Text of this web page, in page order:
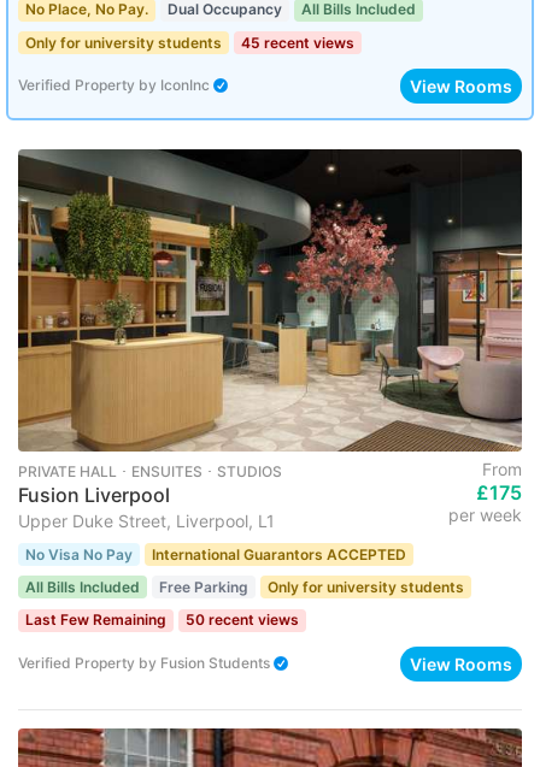
No Place, No Pay.
Dual Occupancy
All Bills Included
Only for university students
45 recent views
Verified Property by IconInc View Rooms
PRIVATE HALL ･ ENSUITES ･ STUDIOS
Fusion Liverpool
Upper Duke Street, Liverpool, L1
From
£175
per week
No Visa No Pay
International Guarantors ACCEPTED
All Bills Included
Free Parking
Only for university students
Last Few Remaining
50 recent views
Verified Property by Fusion Students View Rooms